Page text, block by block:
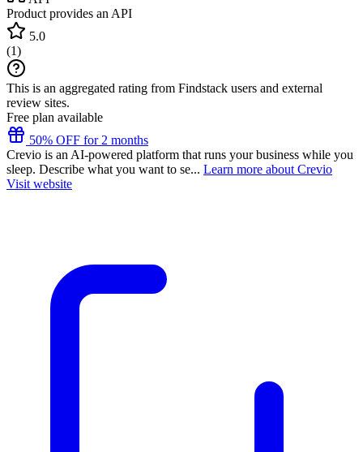
Product provides an API
5.0
(1)
This is an aggregated rating from Findstack users and external
review sites.
Free plan available
50% OFF for 2 months
Crevio is an AI-powered platform that runs your business while you
sleep. Describe what you want to se... Learn more about Crevio
Visit website